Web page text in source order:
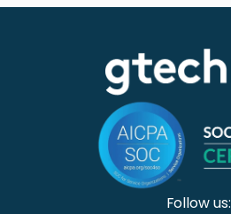
Follow us: